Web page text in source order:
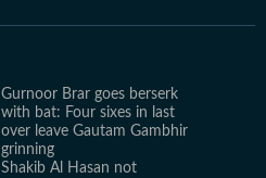
Gurnoor Brar goes berserk
with bat: Four sixes in last
over leave Gautam Gambhir
grinning
Shakib Al Hasan not